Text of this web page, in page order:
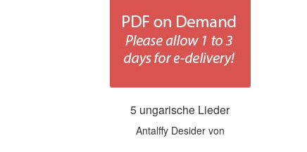
5 ungarische Lieder
Antalffy Desider von